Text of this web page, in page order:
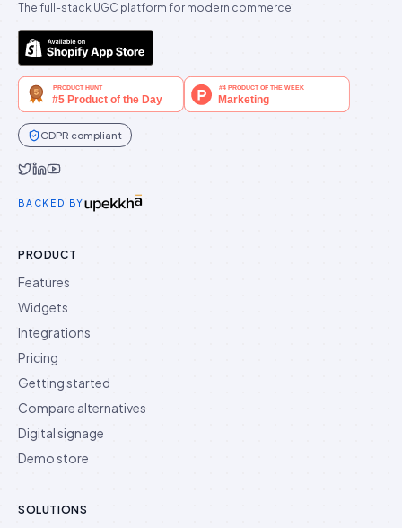
The full-stack UGC platform for modern commerce.
GDPR compliant
BACKED BY
PRODUCT
Features
Widgets
Integrations
Pricing
Getting started
Compare alternatives
Digital signage
Demo store
SOLUTIONS